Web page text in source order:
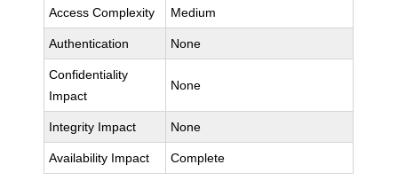
Access Complexity Medium
Authentication None
Confidentiality
Impact
None
Integrity Impact None
Availability Impact Complete